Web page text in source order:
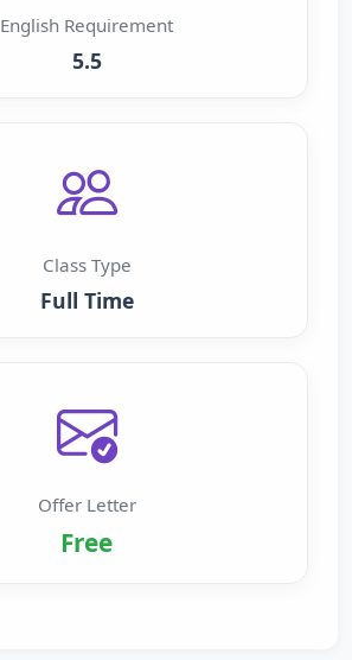
English Requirement
5.5
Class Type
Full Time
Offer Letter
Free